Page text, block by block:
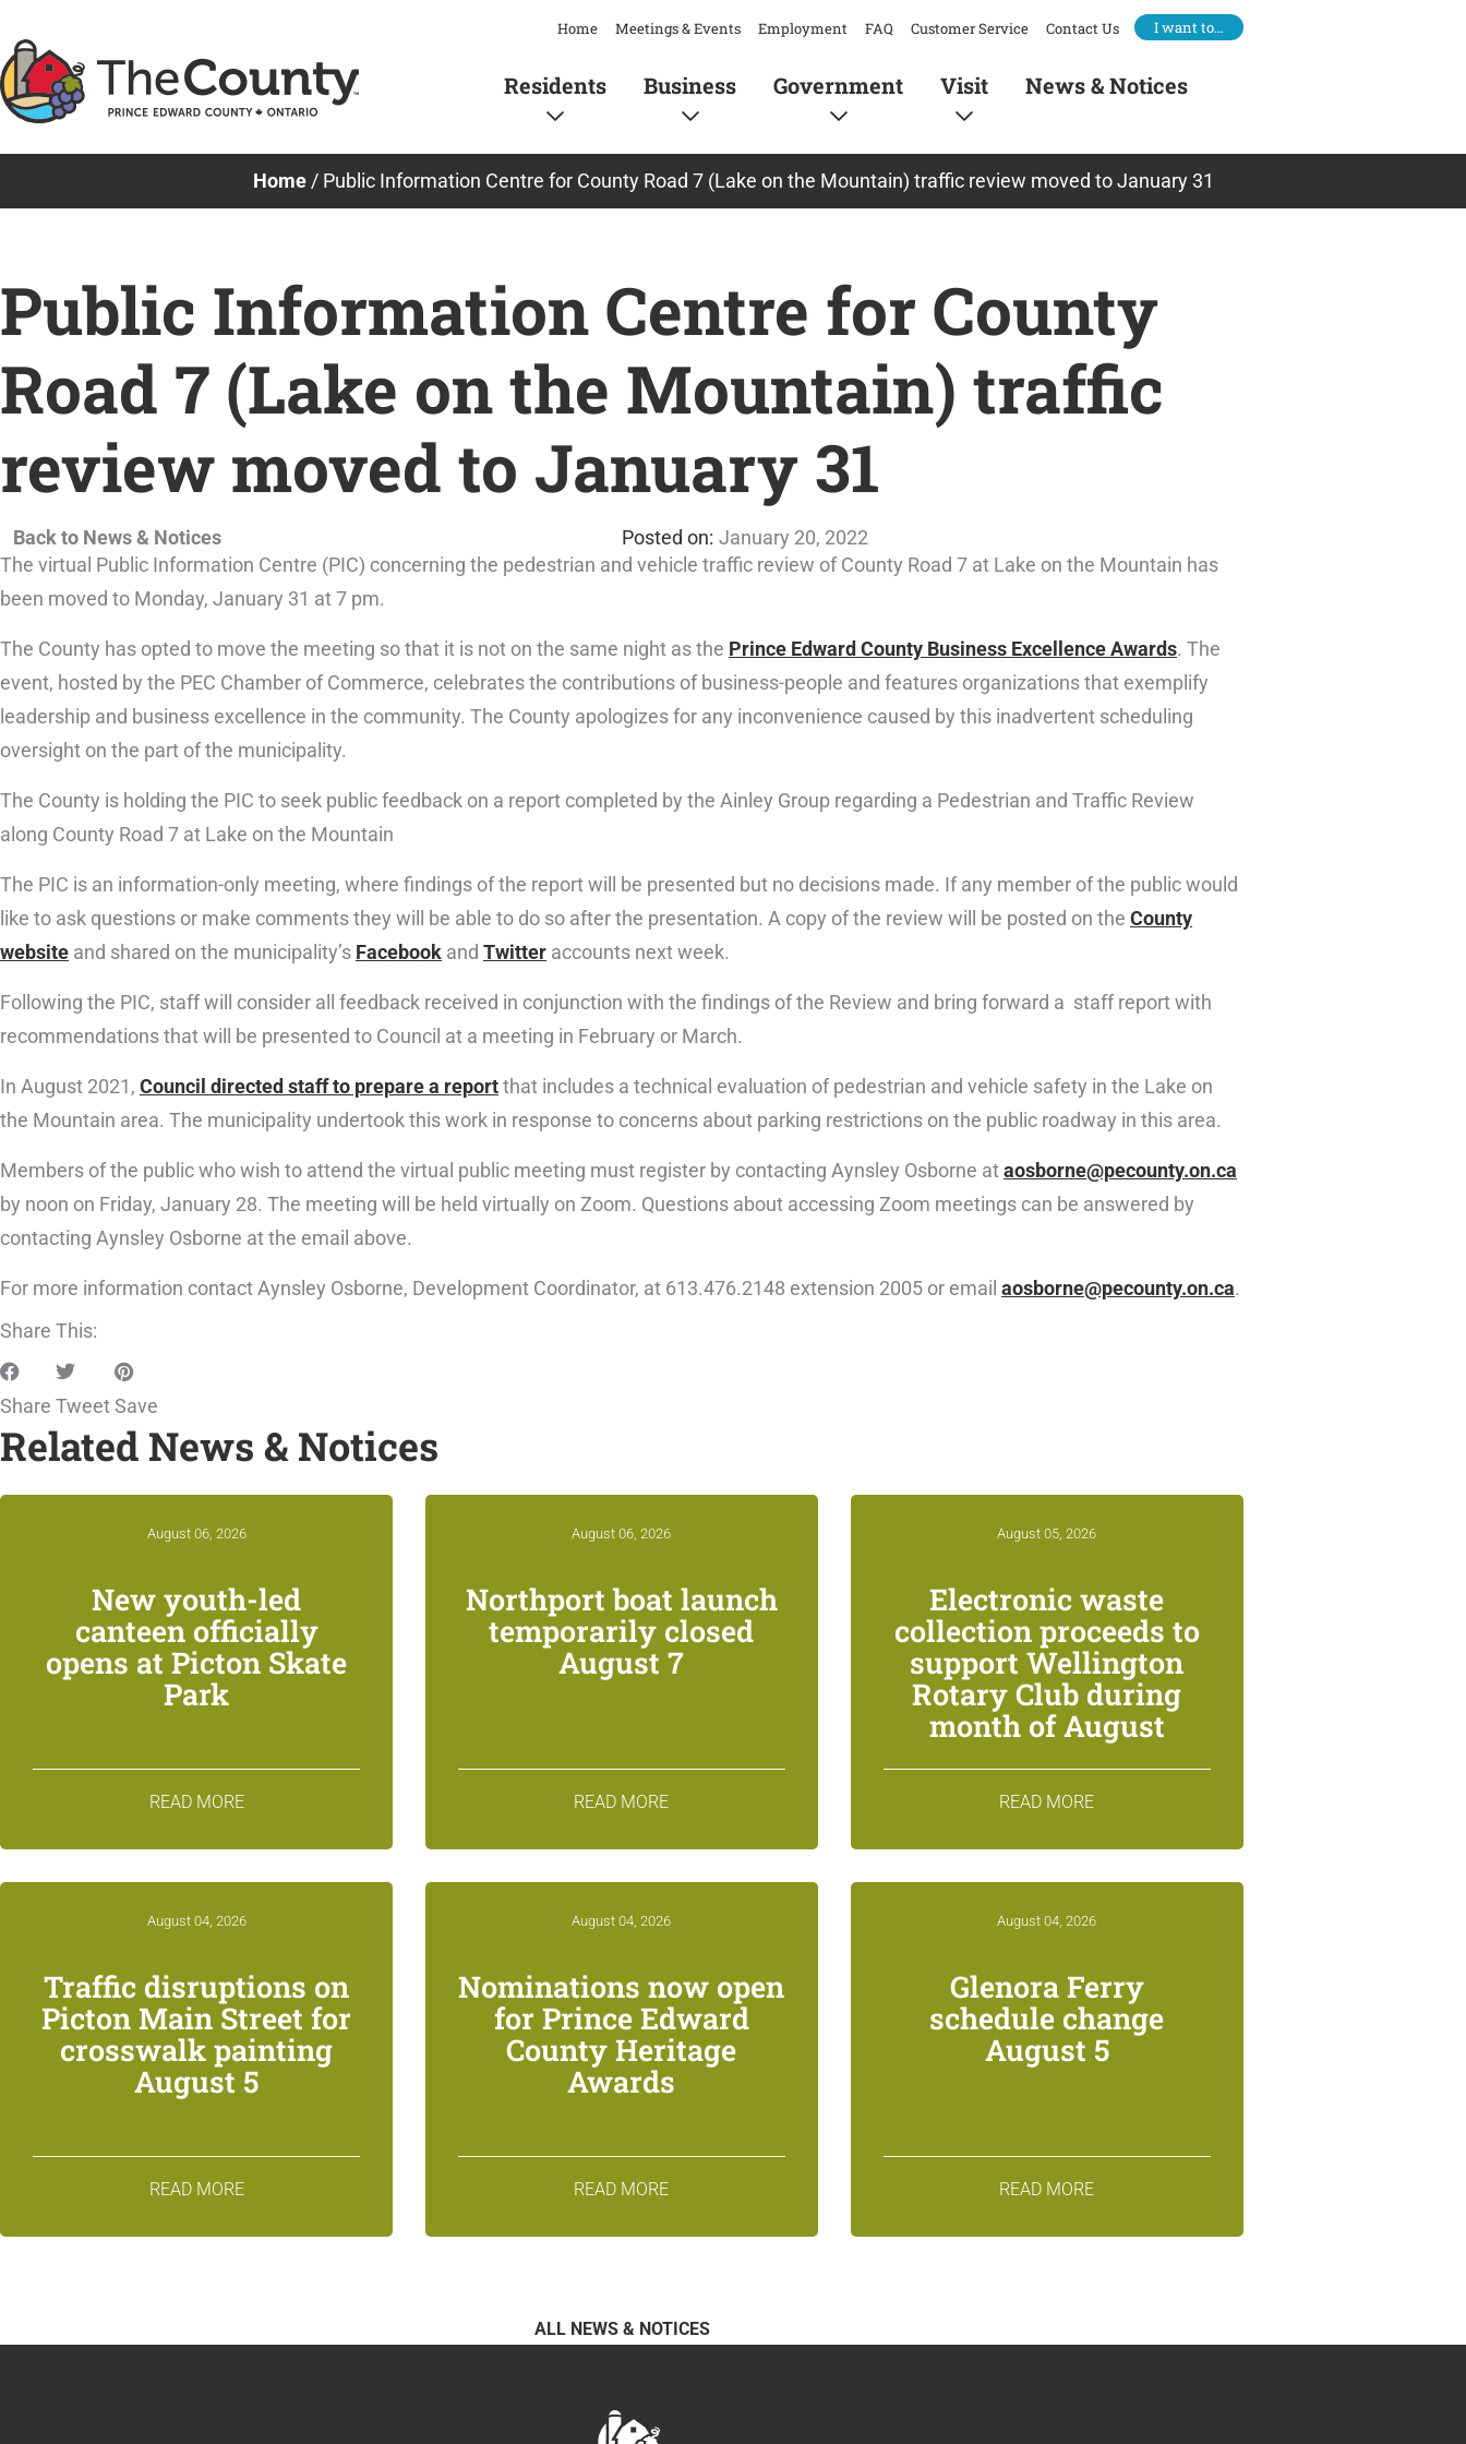
to
content
Home Meetings & Events Employment FAQ Customer Service Contact Us I want to…
Residents Business Government Visit News & Notices
Home/ Public Information Centre for County Road 7 (Lake on the Mountain) traffic review moved to January 31
Public Information Centre for County
Road 7 (Lake on the Mountain) traffic
review moved to January 31
Back to News & Notices
January 20, 2022
The virtual Public Information Centre (PIC) concerning the pedestrian and vehicle traffic review of County Road 7 at Lake on the Mountain has
been moved to Monday, January 31 at 7 pm.
The County has opted to move the meeting so that it is not on the same night as the Prince Edward County Business Excellence Awards. The
event, hosted by the PEC Chamber of Commerce, celebrates the contributions of business-people and features organizations that exemplify
leadership and business excellence in the community. The County apologizes for any inconvenience caused by this inadvertent scheduling
oversight on the part of the municipality.
The County is holding the PIC to seek public feedback on a report completed by the Ainley Group regarding a Pedestrian and Traffic Review
along County Road 7 at Lake on the Mountain
The PIC is an information-only meeting, where findings of the report will be presented but no decisions made. If any member of the public would
like to ask questions or make comments they will be able to do so after the presentation. A copy of the review will be posted on the County
website and shared on the municipality’s Facebook and Twitter accounts next week.
Following the PIC, staff will consider all feedback received in conjunction with the findings of the Review and bring forward a staff report with
recommendations that will be presented to Council at a meeting in February or March.
In August 2021, Council directed staff to prepare a reportthat includes a technical evaluation of pedestrian and vehicle safety in the Lake on
the Mountain area. The municipality undertook this work in response to concerns about parking restrictions on the public roadway in this area.
Members of the public who wish to attend the virtual public meeting must register by contacting Aynsley Osborne ataosborne@pecounty.on.ca
by noon on Friday, January 28. The meeting will be held virtually on Zoom. Questions about accessing Zoom meetings can be answered by
contacting Aynsley Osborne at the email above.
For more information contact Aynsley Osborne, Development Coordinator, at 613.476.2148 extension 2005 or email aosborne@pecounty.on.ca.
Share This:
Share TweetSave
Related News & Notices
August 06, 2026
New youth-led
canteen officially
opens at Picton Skate
Park
READ MORE
August 06, 2026
Northport boat launch
temporarily closed
August 7
READ MORE
August 05, 2026
Electronic waste
collection proceeds to
support Wellington
Rotary Club during
month of August
READ MORE
August 04, 2026
Traffic disruptions on
Picton Main Street for
crosswalk painting
August 5
READ MORE
August 04, 2026
Nominations now open
for Prince Edward
County Heritage
Awards
READ MORE
August 04, 2026
Glenora Ferry
schedule change
August 5
READ MORE
ALL NEWS & NOTICES